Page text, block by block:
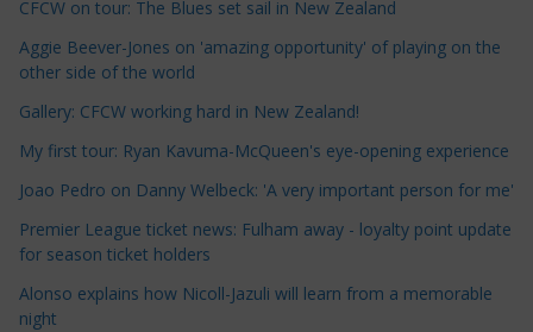
e
g
o
r
s
CFCW on tour: The Blues set sail in New Zealand
Aggie Beever-Jones on 'amazing opportunity' of playing on the
other side of the world
Gallery: CFCW working hard in New Zealand!
My first tour: Ryan Kavuma-McQueen's eye-opening experience
Joao Pedro on Danny Welbeck: 'A very important person for me'
Premier League ticket news: Fulham away - loyalty point update
for season ticket holders
Alonso explains how Nicoll-Jazuli will learn from a memorable
night